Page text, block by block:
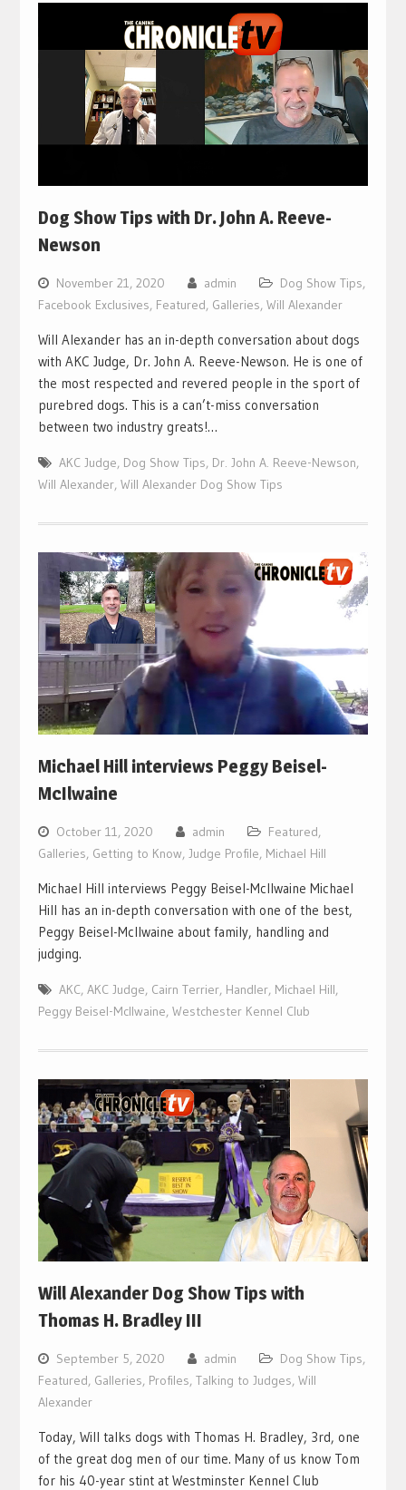
Dog Show Tips with Dr. John A. Reeve-
Newson
November 21, 2020 admin Dog Show Tips,
Facebook Exclusives, Featured, Galleries, Will Alexander
Will Alexander has an in-depth conversation about dogs
with AKC Judge, Dr. John A. Reeve-Newson. He is one of
the most respected and revered people in the sport of
purebred dogs. This is a can’t-miss conversation
between two industry greats!…
AKC Judge, Dog Show Tips, Dr. John A. Reeve-Newson,
Will Alexander, Will Alexander Dog Show Tips
Michael Hill interviews Peggy Beisel-
McIlwaine
October 11, 2020 admin Featured,
Galleries, Getting to Know, Judge Profile, Michael Hill
Michael Hill interviews Peggy Beisel-McIlwaine Michael
Hill has an in-depth conversation with one of the best,
Peggy Beisel-McIlwaine about family, handling and
judging.
AKC, AKC Judge, Cairn Terrier, Handler, Michael Hill,
Peggy Beisel-McIlwaine, Westchester Kennel Club
Will Alexander Dog Show Tips with
Thomas H. Bradley III
September 5, 2020 admin Dog Show Tips,
Featured, Galleries, Profiles, Talking to Judges, Will
Alexander
Today, Will talks dogs with Thomas H. Bradley, 3rd, one
of the great dog men of our time. Many of us know Tom
for his 40-year stint at Westminster Kennel Club